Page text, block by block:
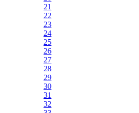
21
22
23
24
25
26
27
28
29
30
31
32